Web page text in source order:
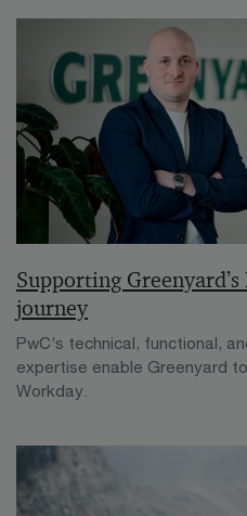
Supporting
journey
PwC’s technical, functional,
expertise enable Greenyard
Workday.